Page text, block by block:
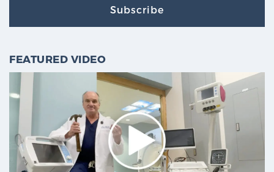
Subscribe
FEATURED VIDEO